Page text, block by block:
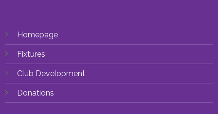
Homepage
Fixtures
Club Development
Donations